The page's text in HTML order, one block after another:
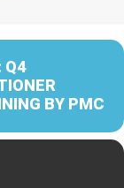
Q4
BY PMC